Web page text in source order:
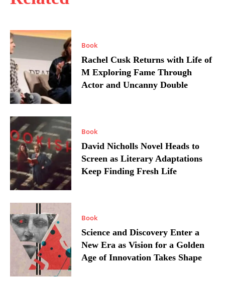
Book
Rachel Cusk Returns with Life of
M Exploring Fame Through
Actor and Uncanny Double
Book
David Nicholls Novel Heads to
Screen as Literary Adaptations
Keep Finding Fresh Life
Book
Science and Discovery Enter a
New Era as Vision for a Golden
Age of Innovation Takes Shape